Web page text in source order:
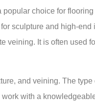
choice for
sculpture and high-end
veining. It is often used
and veining. The
with a